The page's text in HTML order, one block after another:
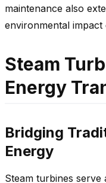
maintenance also
environmental
Steam
Energy
Bridging
Energy
Steam turbines serve